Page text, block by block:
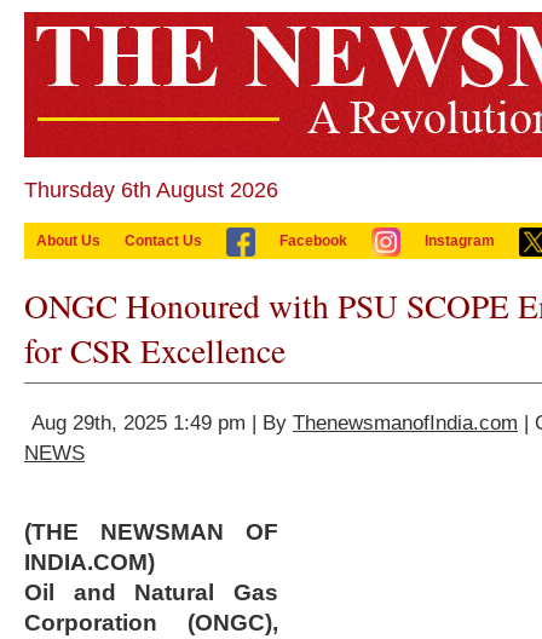
Thursday 6th August 2026
About Us Contact Us Facebook Instagram
ONGC Honoured with PSU SCOPE
for CSR Excellence
Aug 29th, 2025 1:49 pm | By ThenewsmanofIndia.com |
NEWS
(THE NEWSMAN OF
INDIA.COM)
Oil and Natural Gas
Corporation (ONGC),